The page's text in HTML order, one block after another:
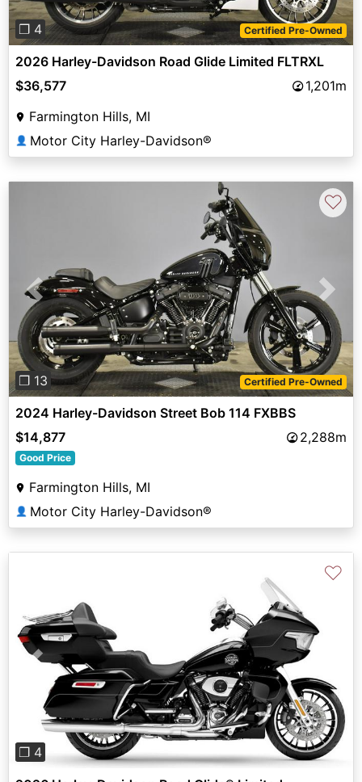
❐ 4 Certified Pre-Owned
2026 Harley-Davidson Road Glide Limited FLTRXL
$36,577
1,201m
Farmington Hills, MI
👤 Motor City Harley-Davidson®
Previous Next
❐ 13 Certified Pre-Owned
♡
2024 Harley-Davidson Street Bob 114 FXBBS
$14,877
2,288m
Good Price
Farmington Hills, MI
👤 Motor City Harley-Davidson®
Previous
❐ 4
♡